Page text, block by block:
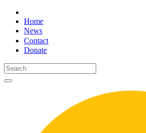
Home
News
Contact
Donate